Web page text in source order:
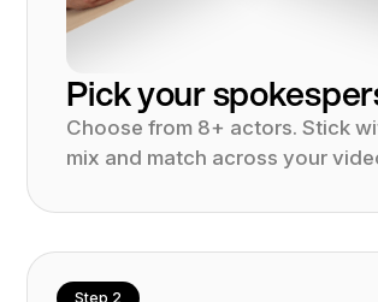
Pick your
Choose from 8+ actors. Stick
mix and match across your
Step 2